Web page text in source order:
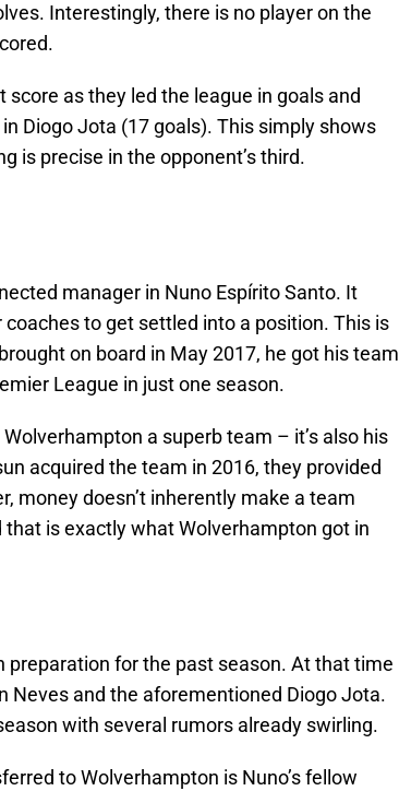
Interestingly, there is no player on the
score as they led the league in goals and
Diogo Jota (17 goals). This simply shows
is precise in the opponent’s third.
manager in Nuno Espírito Santo. It
to get settled into a position. This is
on board in May 2017, he got his team
League in just one season.
a superb team – it’s also his
acquired the team in 2016, they provided
money doesn’t inherently make a team
is exactly what Wolverhampton got in
for the past season. At that time
Neves and the aforementioned Diogo Jota.
with several rumors already swirling.
to Wolverhampton is Nuno’s fellow